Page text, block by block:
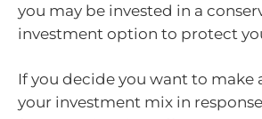
you may be invested in a
investment option to protect
If you decide you want to make
your investment mix in